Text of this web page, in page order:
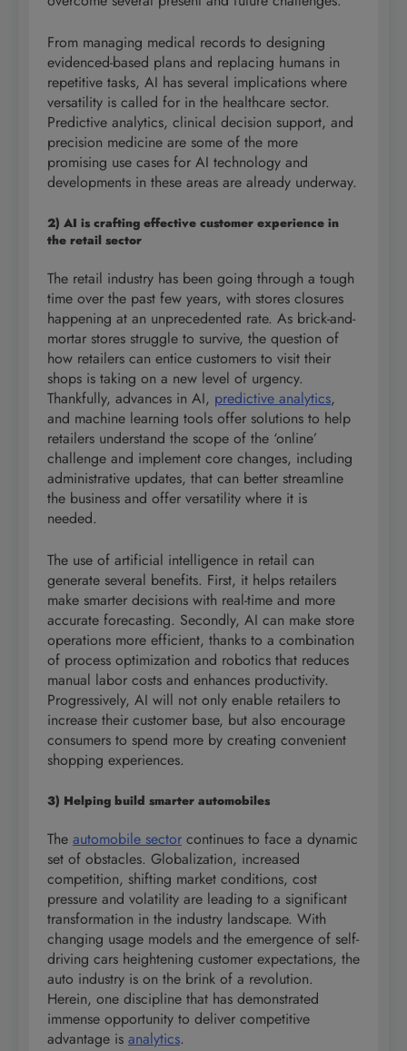
From managing medical records to designing
evidenced-based plans and replacing humans in
repetitive tasks, AI has several implications where
versatility is called for in the healthcare sector.
Predictive analytics, clinical decision support, and
precision medicine are some of the more
promising use cases for AI technology and
developments in these areas are already underway.
2) AI is crafting effective customer experience in
the retail sector
The retail industry has been going through a tough
time over the past few years, with stores closures
happening at an unprecedented rate. As brick-and-
mortar stores struggle to survive, the question of
how retailers can entice customers to visit their
shops is taking on a new level of urgency.
Thankfully, advances in AI, predictive analytics,
and machine learning tools offer solutions to help
retailers understand the scope of the ‘online’
challenge and implement core changes, including
administrative updates, that can better streamline
the business and offer versatility where it is
needed.
The use of artificial intelligence in retail can
generate several benefits. First, it helps retailers
make smarter decisions with real-time and more
accurate forecasting. Secondly, AI can make store
operations more efficient, thanks to a combination
of process optimization and robotics that reduces
manual labor costs and enhances productivity.
Progressively, AI will not only enable retailers to
increase their customer base, but also encourage
consumers to spend more by creating convenient
shopping experiences.
3) Helping build smarter automobiles
The automobile sector continues to face a dynamic
set of obstacles. Globalization, increased
competition, shifting market conditions, cost
pressure and volatility are leading to a significant
transformation in the industry landscape. With
changing usage models and the emergence of self-
driving cars heightening customer expectations, the
auto industry is on the brink of a revolution.
Herein, one discipline that has demonstrated
immense opportunity to deliver competitive
advantage is analytics.